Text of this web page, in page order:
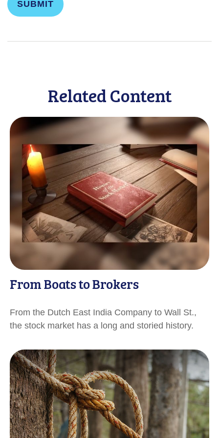
Related Content
From Boats to Brokers
From the Dutch East India Company to Wall St.,
the stock market has a long and storied history.